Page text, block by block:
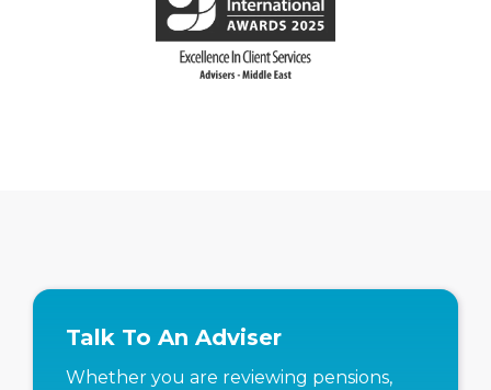
Talk To An Adviser
Whether you are reviewing pensions,